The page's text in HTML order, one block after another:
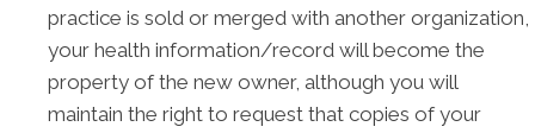
practice is sold or merged with another organization,
your health information/record will become the
property of the new owner, although you will
maintain the right to request that copies of your